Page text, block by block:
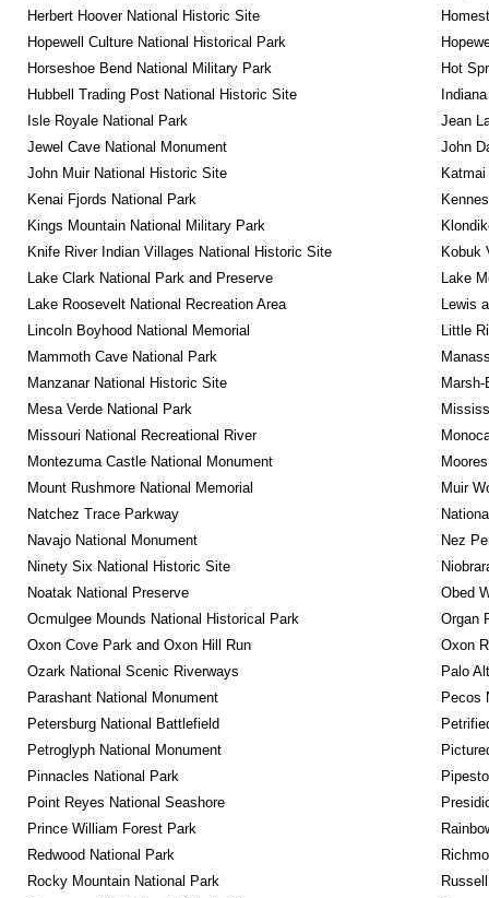
Herbert Hoover National Historic Site
Hopewell Culture National Historical Park
Horseshoe Bend National Military Park
Hot
Hubbell Trading Post National Historic Site
Isle Royale National Park
Jean
Jewel Cave National Monument
John
John Muir National Historic Site
Kenai Fjords National Park
Kings Mountain National Military Park
Knife River Indian Villages National Historic Site
Kobuk
Lake Clark National Park and Preserve
Lake
Lake Roosevelt National Recreation Area
Lewis
Lincoln Boyhood National Memorial
Little
Mammoth Cave National Park
Manzanar National Historic Site
Mesa Verde National Park
Missouri National Recreational River
Montezuma Castle National Monument
Mount Rushmore National Memorial
Muir
Natchez Trace Parkway
Navajo National Monument
Nez
Ninety Six National Historic Site
Noatak National Preserve
Obed
Ocmulgee Mounds National Historical Park
Organ
Oxon Cove Park and Oxon Hill Run
Oxon
Ozark National Scenic Riverways
Palo
Parashant National Monument
Pecos
Petersburg National Battlefield
Petroglyph National Monument
Pinnacles National Park
Point Reyes National Seashore
Prince William Forest Park
Redwood National Park
Rocky Mountain National Park